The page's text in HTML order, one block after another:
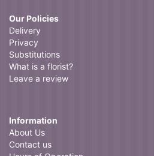
Our Policies
Delivery
Privacy
Substitutions
What is a florist?
Leave a review
Information
About Us
Contact us